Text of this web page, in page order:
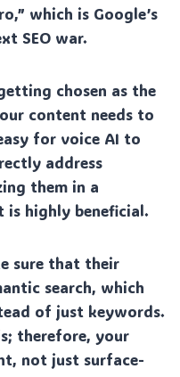
which is Google’s
SEO war.
chosen as the
content needs to
for voice AI to
address
them in a
highly beneficial.
sure that their
search, which
of just keywords.
therefore, your
not just surface-